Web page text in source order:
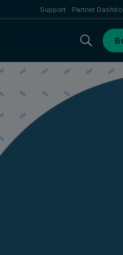
Support Partner